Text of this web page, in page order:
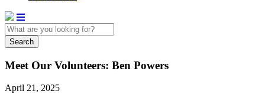
Search
Meet Our Volunteers: Ben Powers
April 21, 2025